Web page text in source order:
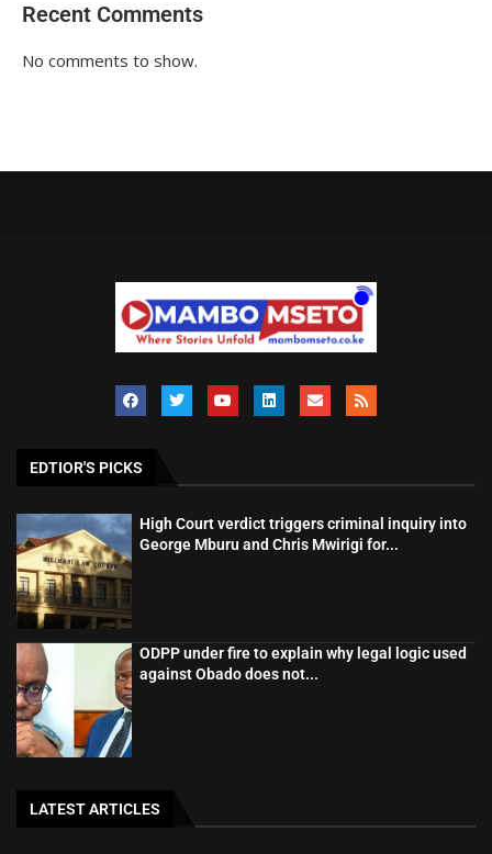
Recent Comments
No comments to show.
EDTIOR'S PICKS
High Court verdict triggers criminal inquiry into
George Mburu and Chris Mwirigi for...
ODPP under fire to explain why legal logic used
against Obado does not...
LATEST ARTICLES